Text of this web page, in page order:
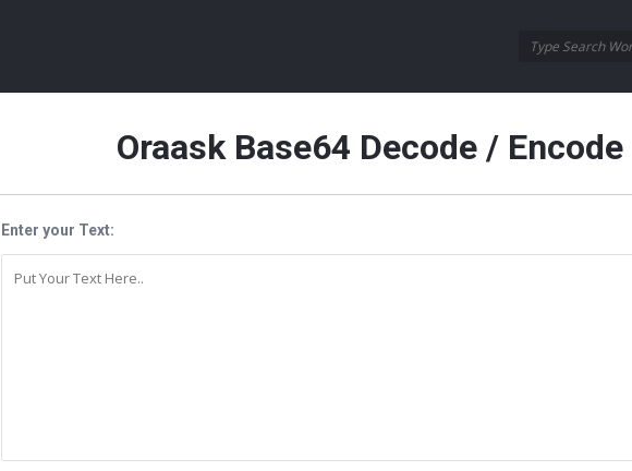
Navigation
Oraask Base64 Decode / Encode
Enter your Text: